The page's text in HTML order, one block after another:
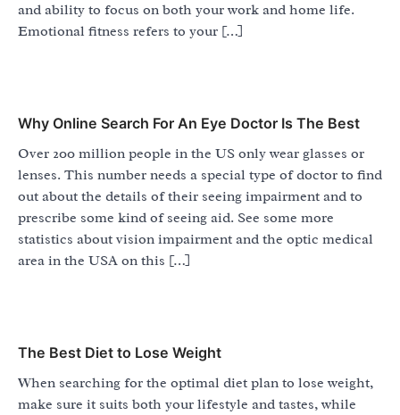
and ability to focus on both your work and home life.
Emotional fitness refers to your […]
Why Online Search For An Eye Doctor Is The Best
Over 200 million people in the US only wear glasses or
lenses. This number needs a special type of doctor to find
out about the details of their seeing impairment and to
prescribe some kind of seeing aid. See some more
statistics about vision impairment and the optic medical
area in the USA on this […]
The Best Diet to Lose Weight
When searching for the optimal diet plan to lose weight,
make sure it suits both your lifestyle and tastes, while